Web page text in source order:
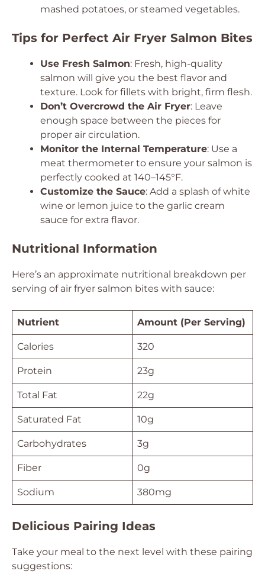
mashed potatoes, or steamed vegetables.
Tips for Perfect Air Fryer Salmon Bites
Use Fresh Salmon: Fresh, high-quality
salmon will give you the best flavor and
texture. Look for fillets with bright, firm flesh.
Don’t Overcrowd the Air Fryer: Leave
enough space between the pieces for
proper air circulation.
Monitor the Internal Temperature: Use a
meat thermometer to ensure your salmon is
perfectly cooked at 140–145°F.
Customize the Sauce: Add a splash of white
wine or lemon juice to the garlic cream
sauce for extra flavor.
Nutritional Information
Here’s an approximate nutritional breakdown per
serving of air fryer salmon bites with sauce:
Nutrient Amount (Per Serving)
Calories 320
Protein 23g
Total Fat 22g
Saturated Fat 10g
Carbohydrates 3g
Fiber 0g
Sodium 380mg
Delicious Pairing Ideas
Take your meal to the next level with these pairing
suggestions: